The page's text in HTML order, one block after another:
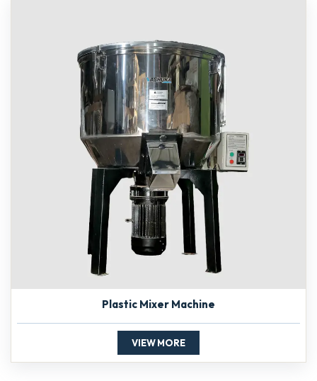
Plastic Mixer Machine
VIEW MORE